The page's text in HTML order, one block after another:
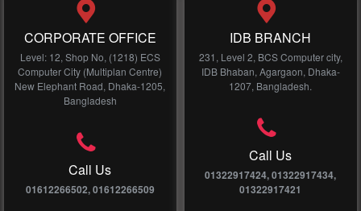
CORPORATE OFFICE
Level: 12, Shop No, (1218) ECS
Computer City (Multiplan Centre)
New Elephant Road, Dhaka-1205,
Bangladesh
Call Us
01612266502, 01612266509
IDB BRANCH
231, Level 2, BCS Computer city,
IDB Bhaban, Agargaon, Dhaka-
1207, Bangladesh.
Call Us
01322917424, 01322917434,
01322917421